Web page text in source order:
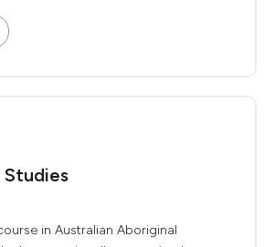
in Australian Aboriginal